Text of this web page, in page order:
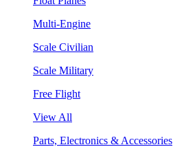
Multi-Engine
Scale Civilian
Scale Military
Free Flight
View All
Parts, Electronics & Accessories